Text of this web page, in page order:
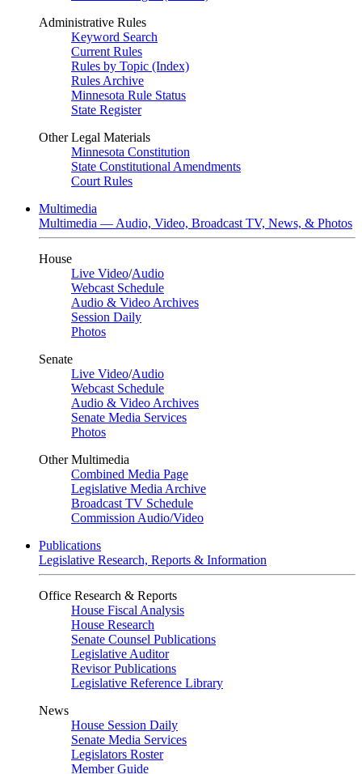
Administrative Rules
Keyword Search
Current Rules
Rules by Topic (Index)
Rules Archive
Minnesota Rule Status
State Register
Other Legal Materials
Minnesota Constitution
State Constitutional Amendments
Court Rules
Multimedia
Multimedia — Audio, Video, Broadcast TV, News, & Photos
House
Live Video/Audio
Webcast Schedule
Audio & Video Archives
Session Daily
Photos
Senate
Live Video/Audio
Webcast Schedule
Audio & Video Archives
Senate Media Services
Photos
Other Multimedia
Combined Media Page
Legislative Media Archive
Broadcast TV Schedule
Commission Audio/Video
Publications
Legislative Research, Reports & Information
Office Research & Reports
House Fiscal Analysis
House Research
Senate Counsel Publications
Legislative Auditor
Revisor Publications
Legislative Reference Library
News
House Session Daily
Senate Media Services
Legislators Roster
Member Guide